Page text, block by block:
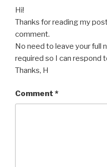
Hi!
Thanks for reading my
comment.
No need to leave your full
required so I can respond
Thanks, H
Comment *